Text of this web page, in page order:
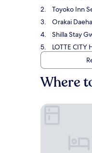
Toyoko Inn
Orakai
Shilla Stay
LOTTE CITY
Where
The Classic